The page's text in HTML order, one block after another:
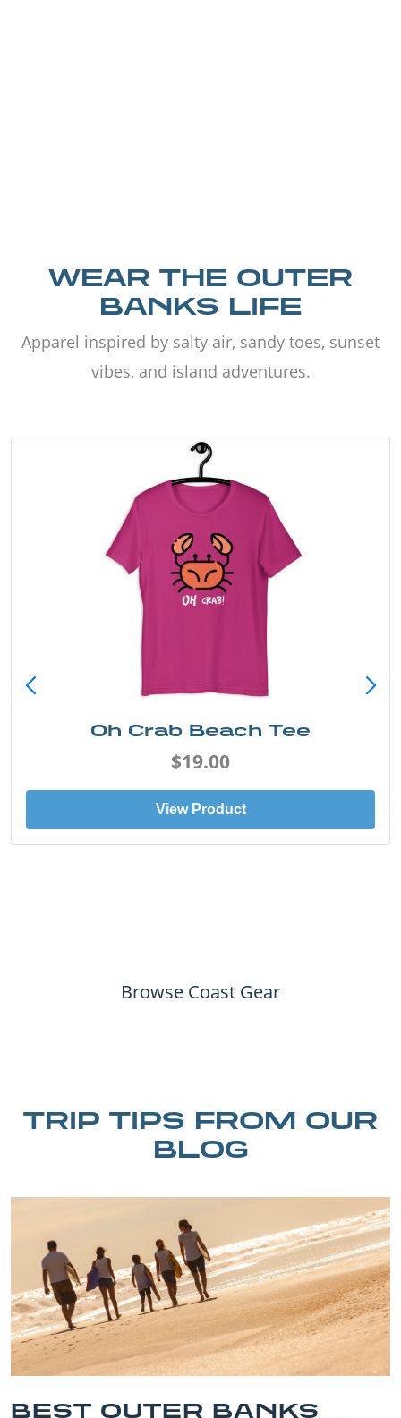
WEAR THE OUTER
BANKS LIFE
Apparel inspired by salty air, sandy toes, sunset
vibes, and island adventures.
Oh Crab Beach Tee
$19.00
View Product
Browse Coast Gear
TRIP TIPS FROM OUR
BLOG
BEST OUTER BANKS